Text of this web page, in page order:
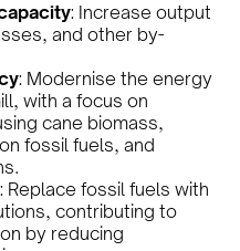
: Increase output
and other by-
: Modernise the energy
with a focus on
cane biomass,
fossil fuels, and
: Replace fossil fuels with
contributing to
by reducing